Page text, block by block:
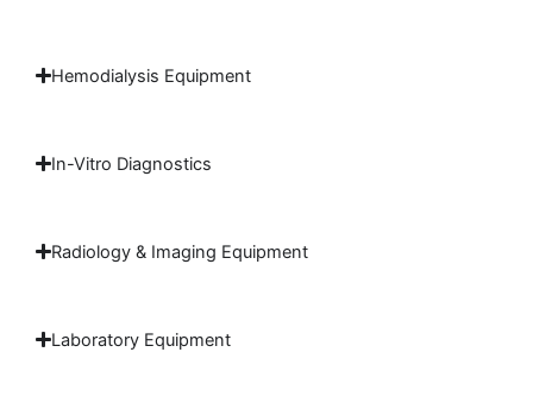
Hemodialysis Equipment
In-Vitro Diagnostics
Radiology & Imaging Equipment
Laboratory Equipment